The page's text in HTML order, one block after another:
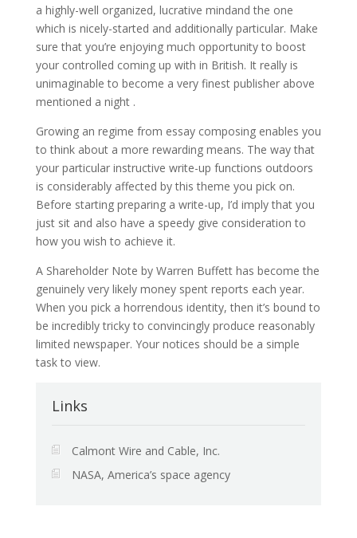
a highly-well organized, lucrative mindand the one
which is nicely-started and additionally particular. Make
sure that you’re enjoying much opportunity to boost
your controlled coming up with in British. It really is
unimaginable to become a very finest publisher above
mentioned a night .
Growing an regime from essay composing enables you
to think about a more rewarding means. The way that
your particular instructive write-up functions outdoors
is considerably affected by this theme you pick on.
Before starting preparing a write-up, I’d imply that you
just sit and also have a speedy give consideration to
how you wish to achieve it.
A Shareholder Note by Warren Buffett has become the
genuinely very likely money spent reports each year.
When you pick a horrendous identity, then it’s bound to
be incredibly tricky to convincingly produce reasonably
limited newspaper. Your notices should be a simple
task to view.
Links
Calmont Wire and Cable, Inc.
NASA, America’s space agency